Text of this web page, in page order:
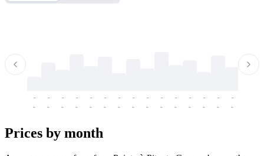
-
-
-
-
-
-
-
-
-
-
-
-
-
-
-
-
-
-
-
-
-
-
-
-
-
-
-
-
-
-
Prices by month